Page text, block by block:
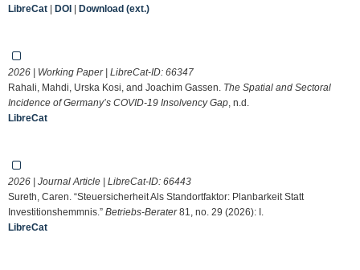
LibreCat | DOI | Download (ext.)
2026 | Working Paper | LibreCat-ID: 66347
Rahali, Mahdi, Urska Kosi, and Joachim Gassen. The Spatial and Sectoral
Incidence of Germany’s COVID-19 Insolvency Gap , n.d.
LibreCat
2026 | Journal Article | LibreCat-ID: 66443
Sureth, Caren. “Steuersicherheit Als Standortfaktor: Planbarkeit Statt
Investitionshemmnis.” Betriebs-Berater81, no. 29 (2026): I.
LibreCat